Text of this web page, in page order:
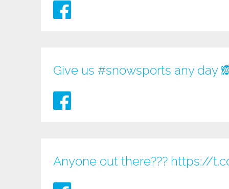
Give us #snowsports any day
Anyone out there??? https://